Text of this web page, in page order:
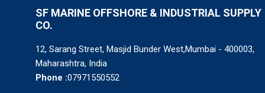
SF MARINE OFFSHORE & INDUSTRIAL SUPPLY
CO.
12, Sarang Street, Masjid Bunder West,Mumbai - 400003,
Maharashtra, India
Phone :07971550552